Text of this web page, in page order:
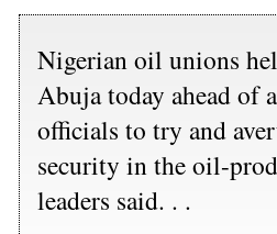
Nigerian oil unions
Abuja today ahead of
officials to try and
security in the oil-
leaders said. . .